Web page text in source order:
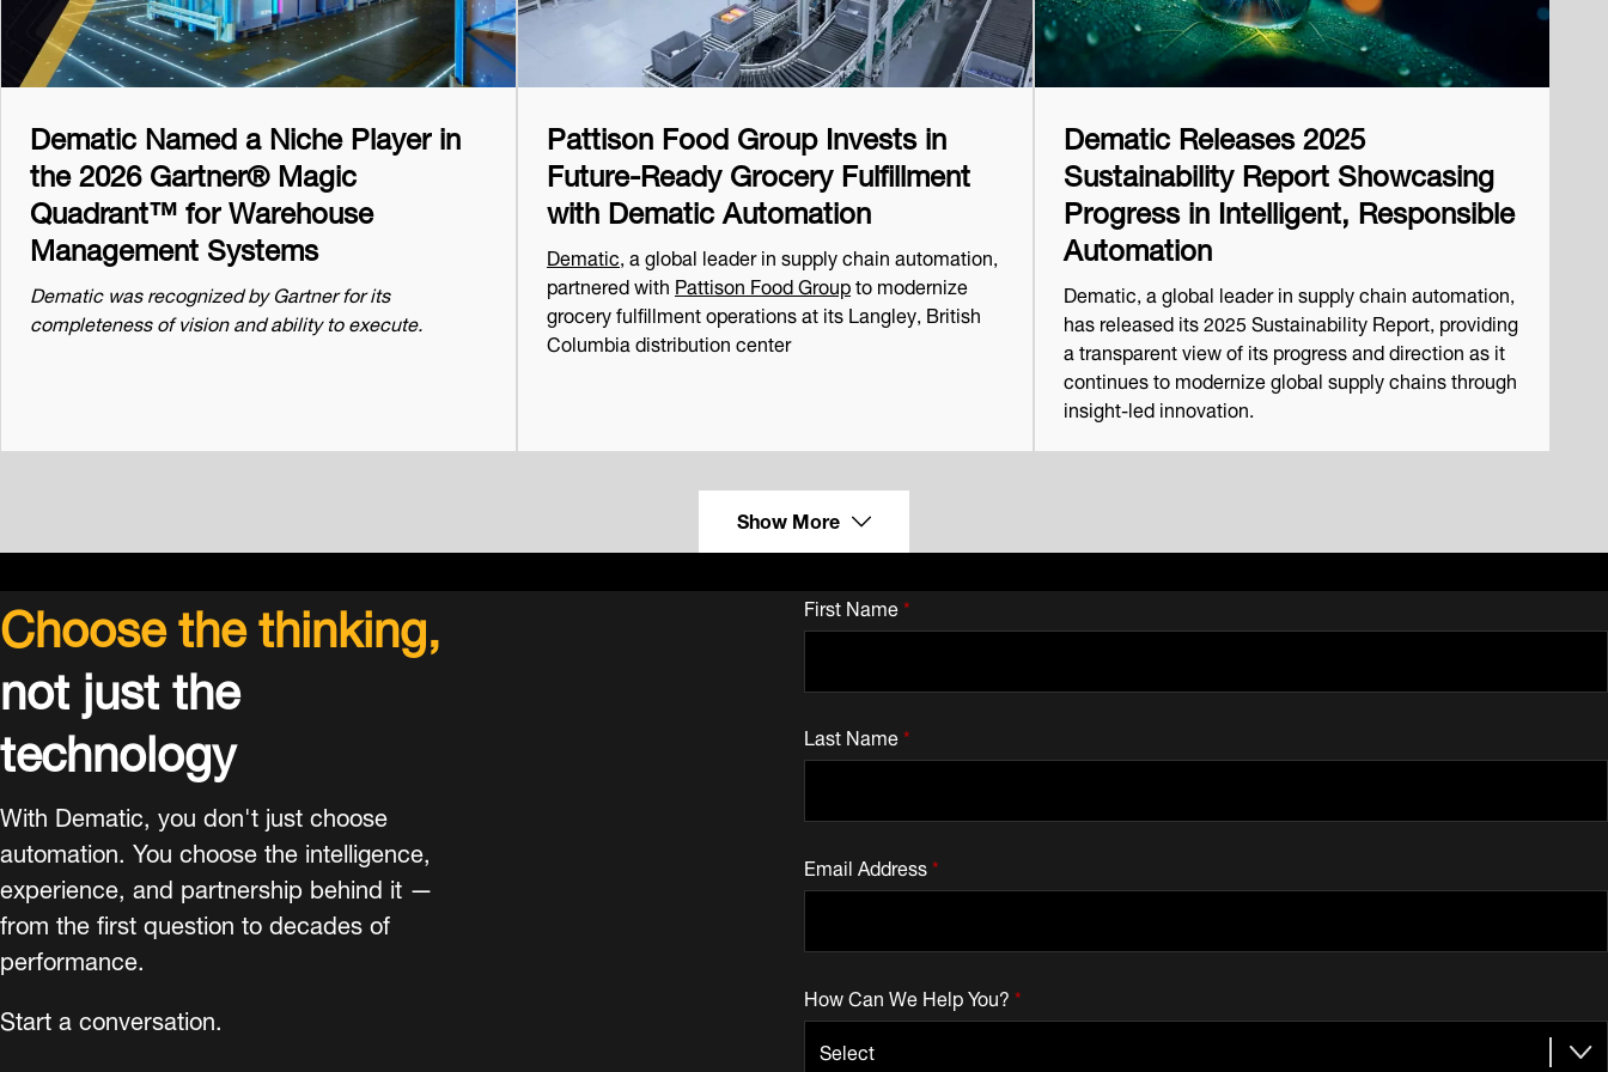
Dematic Named a Niche Player in
the 2026 Gartner® Magic
Quadrant™ for Warehouse
Management Systems
Dematic was recognized by Gartner for its
completeness of vision and ability to execute.
Pattison Food Group Invests in
Future-Ready Grocery Fulfillment
with Dematic Automation
Dematic, a global leader in supply chain automation,
partnered withPattison Food Groupto modernize
grocery fulfillment operations at its Langley, British
Columbia distribution center
Dematic Releases 2025
Sustainability Report Showcasing
Progress in Intelligent, Responsible
Automation
Dematic, a global leader in supply chain automation,
has released its 2025 Sustainability Report, providing
a transparent view of its progress and direction as it
continues to modernize global supply chains through
insight-led innovation.
Show More
Choose the thinking,
not just the
technology
With Dematic, you don't just choose
automation. You choose the intelligence,
experience, and partnership behind it —
from the first question to decades of
performance.
Start a conversation.
*
First Name
*
Last Name
*
Email Address
*
How Can We Help You?